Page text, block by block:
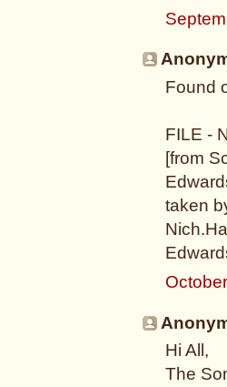
Found
FILE -
[from
taken
Hi All,
The